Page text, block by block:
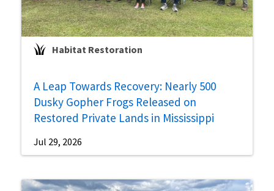
Habitat Restoration
A Leap Towards Recovery: Nearly 500
Dusky Gopher Frogs Released on
Restored Private Lands in Mississippi
Jul 29, 2026